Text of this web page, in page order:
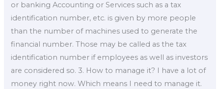
or banking Accounting or Services such as a tax
identification number, etc. is given by more people
than the number of machines used to generate the
financial number. Those may be called as the tax
identification number if employees as well as investors
are considered so. 3. How to manage it? I have a lot of
money right now. Which means I need to manage it.